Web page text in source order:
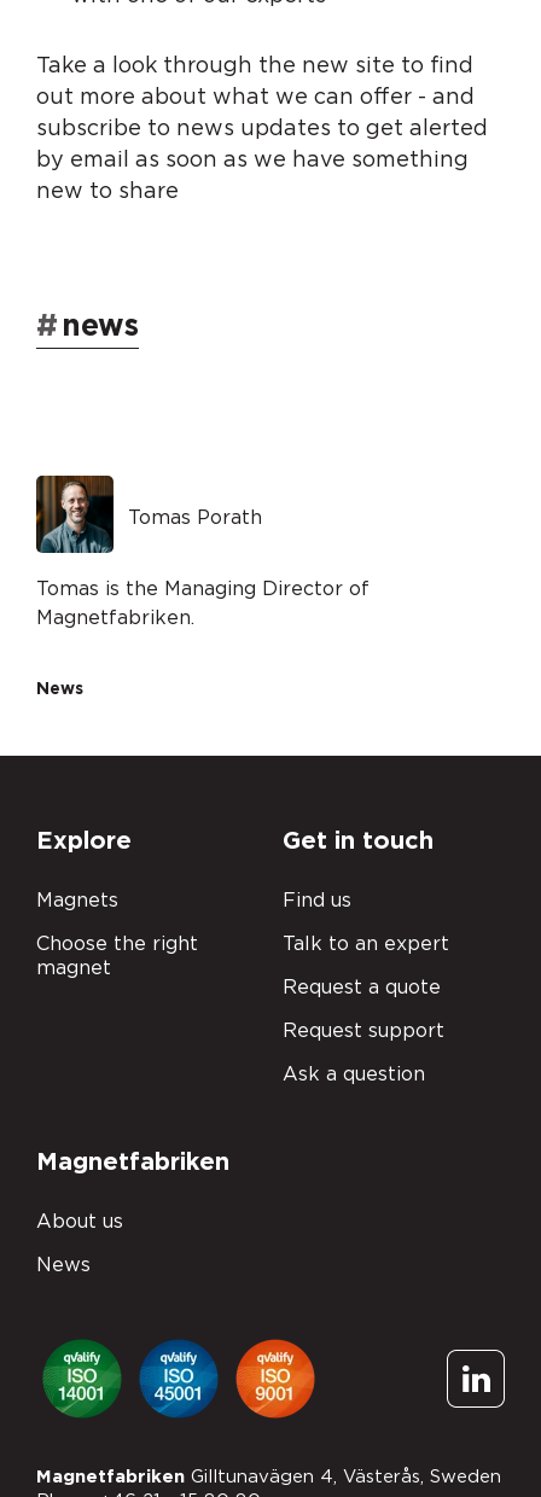
Take a look through the new site to find
out more about what we can offer - and
subscribe to news updates to get alerted
by email as soon as we have something
new to share
# news
Tomas Porath
Tomas is the Managing Director of
Magnetfabriken.
News
Subscribe to
Explore
Magnets
Choose the right
magnet
Get in touch
Find us
Talk to an expert
Request a quote
Request support
Ask a question
Magnetfabriken
About us
News
Magnetfabriken Gilltunavägen 4, Västerås, Sweden